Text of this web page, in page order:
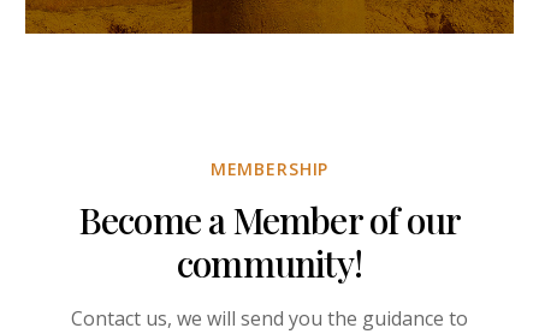
MEMBERSHIP
Become a Member of our
community!
Contact us, we will send you the guidance to